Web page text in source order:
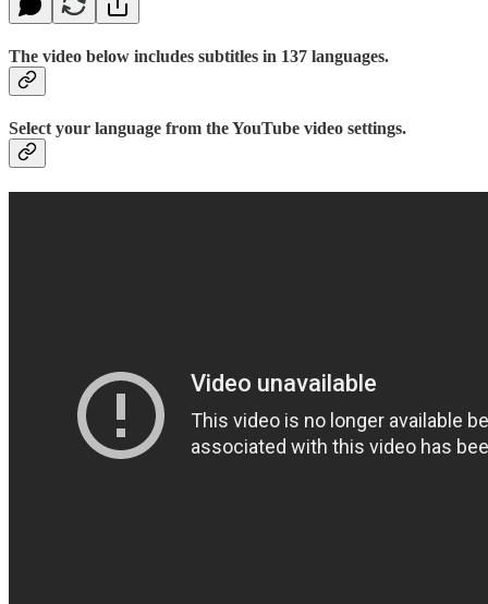
The video below includes subtitles in 137 languages.
Select your language from the YouTube video settings.